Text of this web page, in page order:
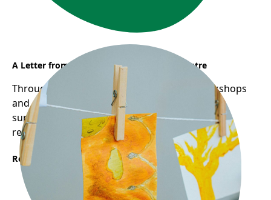
A Letter from Sunflower Early Learning Centre
Through Frog Hollow's Reggio-inspired workshops
and pedagogical mentorship, educators are
supported in deepening their practice through
reflection, collaboration, and inquiry.
Read More